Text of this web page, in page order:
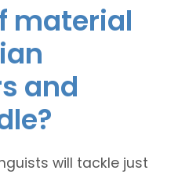
material
and
will tackle just